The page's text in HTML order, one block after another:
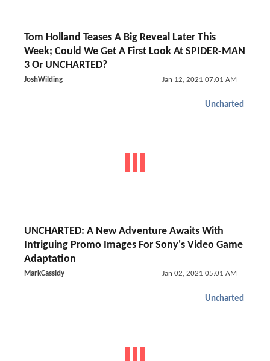
Tom Holland Teases A Big Reveal Later This
Week; Could We Get A First Look At SPIDER-MAN
3 Or UNCHARTED?
JoshWilding Jan 12, 2021 07:01 AM
Uncharted
UNCHARTED: A New Adventure Awaits With
Intriguing Promo Images For Sony's Video Game
Adaptation
MarkCassidy Jan 02, 2021 05:01 AM
Uncharted